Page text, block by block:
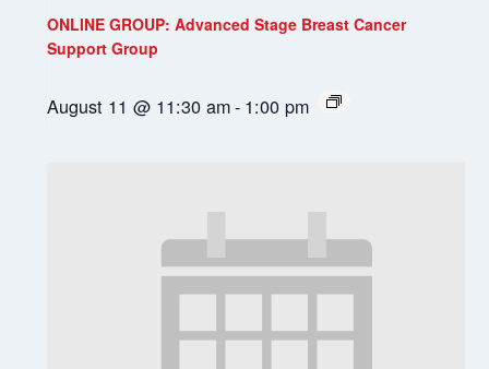
ONLINE GROUP: Advanced Stage Breast Cancer
Support Group
August 11 @ 11:30 am- 1:00 pm